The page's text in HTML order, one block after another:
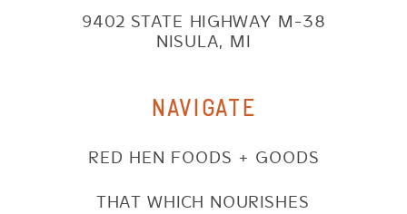
9402 STATE HIGHWAY M-38
NISULA, MI
NAVIGATE
RED HEN FOODS + GOODS
THAT WHICH NOURISHES